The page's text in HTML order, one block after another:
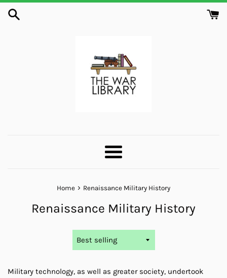
Skip
Menu
Home › Renaissance Military History
Renaissance Military History
Sort
by
Military technology, as well as greater society, undertook